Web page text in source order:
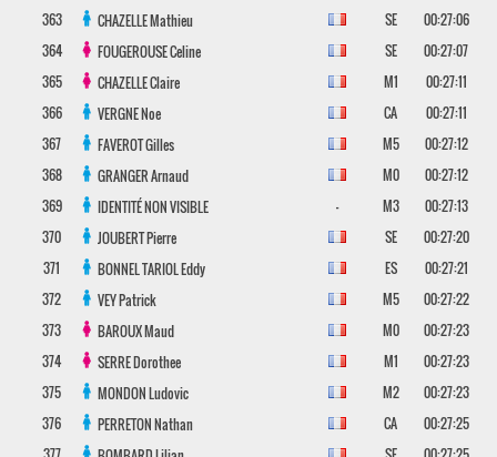
363 CHAZELLEMathieu SE
00:27:06
364
FOUGEROUSECeline SE
00:27:07
365
CHAZELLEClaire M1
00:27:11
366
VERGNENoe CA
00:27:11
367
FAVEROTGilles M5
00:27:12
368
GRANGERArnaud M0
00:27:12
369
IDENTITÉ NON VISIBLE - M3
00:27:13
370
JOUBERTPierre SE
00:27:20
371
BONNEL TARIOLEddy ES
00:27:21
372
VEYPatrick M5
00:27:22
373
BAROUXMaud M0
00:27:23
374
SERREDorothee M1
00:27:23
375
MONDONLudovic M2
00:27:23
376
PERRETONNathan CA
00:27:25